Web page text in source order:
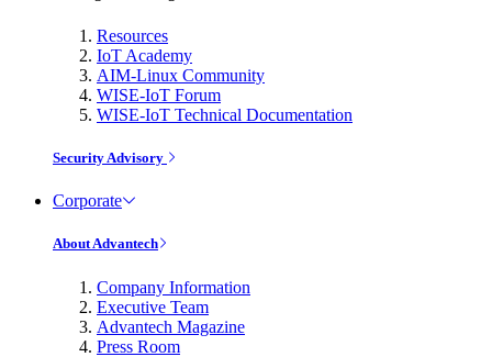
Resources
IoT Academy
AIM-Linux Community
WISE-IoT Forum
WISE-IoT Technical Documentation
Security Advisory
Corporate
About Advantech
Company Information
Executive Team
Advantech Magazine
Press Room